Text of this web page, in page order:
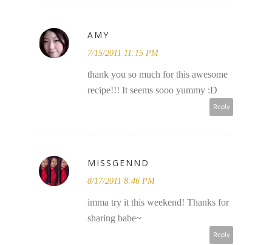
AMY
7/15/2011 11:15 PM
thank you so much for this awesome
recipe!!! It seems sooo yummy :D
Reply
MISSGENND
8/17/2011 8:46 PM
imma try it this weekend! Thanks for
sharing babe~
Reply